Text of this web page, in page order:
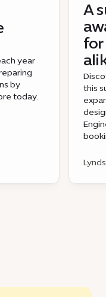
year
by
today.
A
for
this